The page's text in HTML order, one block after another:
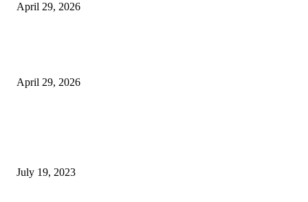
April 29, 2026
April 29, 2026
July 19, 2023